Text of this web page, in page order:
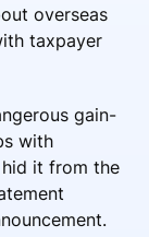
overseas
taxpayer
gain-
with
it from the